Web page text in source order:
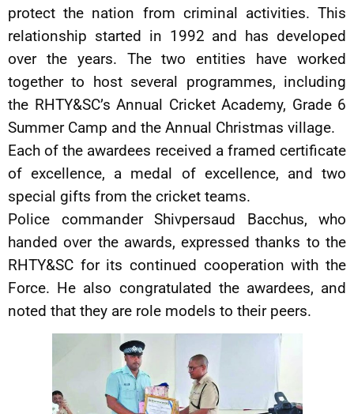
protect the nation from criminal activities. This
relationship started in 1992 and has developed
over the years. The two entities have worked
together to host several programmes, including
the RHTY&SC’s Annual Cricket Academy, Grade 6
Summer Camp and the Annual Christmas village.
Each of the awardees received a framed certificate
of excellence, a medal of excellence, and two
special gifts from the cricket teams.
Police commander Shivpersaud Bacchus, who
handed over the awards, expressed thanks to the
RHTY&SC for its continued cooperation with the
Force. He also congratulated the awardees, and
noted that they are role models to their peers.